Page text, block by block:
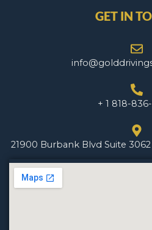
GET IN
+ 1 818-
21900 Burbank Blvd Suite